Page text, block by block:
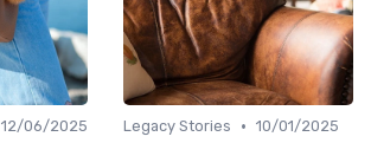
12/06/2025
Legacy Stories • 10/01/2025